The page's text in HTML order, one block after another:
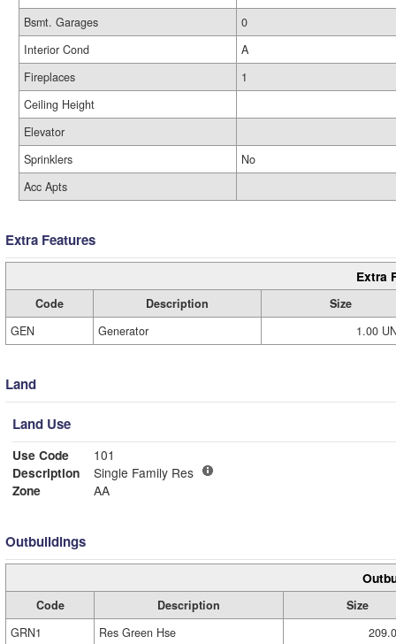
Bsmt. Garages
0
Interior Cond
A
Fireplaces
1
Ceiling Height
Elevator
Sprinklers
No
Acc Apts
Extra Features
Extra
Code Description
Size
GEN
Generator 1.00
Land
Land Use
Use Code
101
Description
Single Family Res
Zone
AA
Outbuildings
Code Description
Size
GRN1
Res Green Hse